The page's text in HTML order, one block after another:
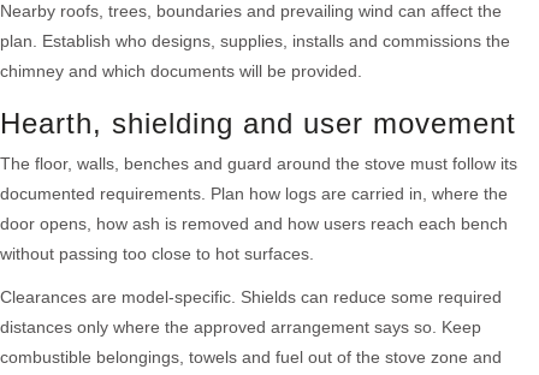
Nearby roofs, trees, boundaries and prevailing wind can affect the
plan. Establish who designs, supplies, installs and commissions the
chimney and which documents will be provided.
Hearth, shielding and user movement
The floor, walls, benches and guard around the stove must follow its
documented requirements. Plan how logs are carried in, where the
door opens, how ash is removed and how users reach each bench
without passing too close to hot surfaces.
Clearances are model-specific. Shields can reduce some required
distances only where the approved arrangement says so. Keep
combustible belongings, towels and fuel out of the stove zone and